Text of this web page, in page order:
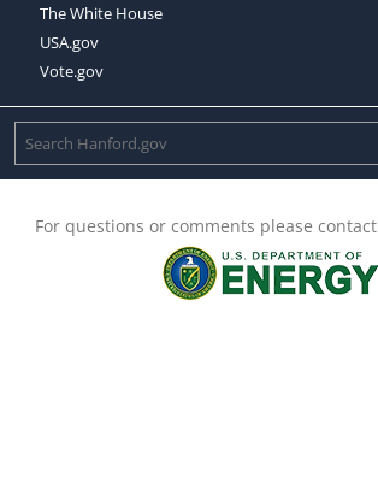
The White House
USA.gov
Vote.gov
For questions or comments please contact